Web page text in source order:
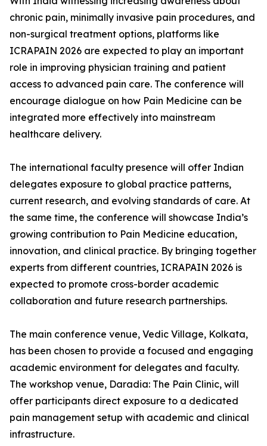
chronic pain, minimally invasive pain procedures, and
non-surgical treatment options, platforms like
ICRAPAIN 2026 are expected to play an important
role in improving physician training and patient
access to advanced pain care. The conference will
encourage dialogue on how Pain Medicine can be
integrated more effectively into mainstream
healthcare delivery.
The international faculty presence will offer Indian
delegates exposure to global practice patterns,
current research, and evolving standards of care. At
the same time, the conference will showcase India’s
growing contribution to Pain Medicine education,
innovation, and clinical practice. By bringing together
experts from different countries, ICRAPAIN 2026 is
expected to promote cross-border academic
collaboration and future research partnerships.
The main conference venue, Vedic Village, Kolkata,
has been chosen to provide a focused and engaging
academic environment for delegates and faculty.
The workshop venue, Daradia: The Pain Clinic, will
offer participants direct exposure to a dedicated
pain management setup with academic and clinical
infrastructure.